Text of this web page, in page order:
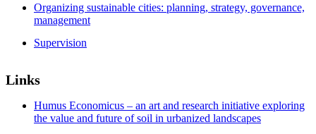
Organizing sustainable cities: planning, strategy, governance,
management
Supervision
Links
Humus Economicus – an art and research initiative exploring
the value and future of soil in urbanized landscapes